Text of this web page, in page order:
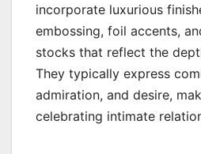
incorporate luxurious
embossing, foil accents,
stocks that reflect the
They typically express
admiration, and desire,
celebrating intimate